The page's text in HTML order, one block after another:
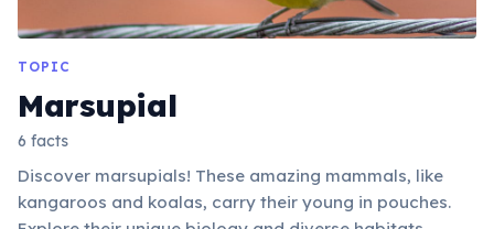
TOPIC
Marsupial
6 facts
Discover marsupials! These amazing mammals, like
kangaroos and koalas, carry their young in pouches.